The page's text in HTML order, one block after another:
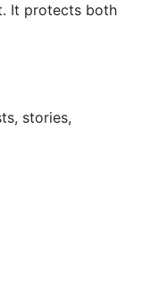
It protects both
stories,